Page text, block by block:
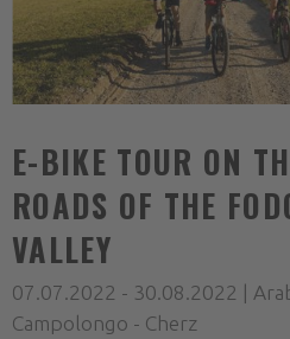
E-BIKE TOUR ON
ROADS OF THE
VALLEY
07.07.2022 - 30.08.2022 |
Campolongo - Cherz